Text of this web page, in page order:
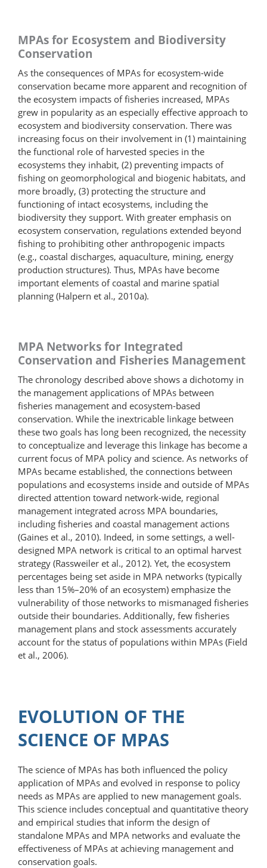
MPAs for Ecosystem and Biodiversity
Conservation
As the consequences of MPAs for ecosystem-​wide
conservation became more apparent and recognition of
the ecosystem impacts of fisheries increased, MPAs
grew in popularity as an especially effective approach to
ecosystem and biodiversity conservation. There was
increasing focus on their involvement in (1) maintaining
the functional role of harvested species in the
ecosystems they inhabit, (2) preventing impacts of
fishing on geomorphological and biogenic habitats, and
more broadly, (3) protecting the structure and
functioning of intact ecosystems, including the
biodiversity they support. With greater emphasis on
ecosystem conservation, regulations extended beyond
fishing to prohibiting other anthropogenic impacts
(e.g., coastal discharges, aquaculture, mining, energy
production structures). Thus, MPAs have become
important elements of coastal and marine spatial
planning (Halpern et al., 2010a).
MPA Networks for Integrated
Conservation and Fisheries Management
The chronology described above shows a dichotomy in
the management applications of MPAs between
fisheries management and ecosystem-based
conservation. While the inextricable linkage between
these two goals has long been recognized, the necessity
to conceptualize and leverage this linkage has become a
current focus of MPA policy and science. As networks of
MPAs became established, the connections between
populations and ecosystems inside and outside of MPAs
directed attention toward network-wide, regional
management integrated across MPA boundaries,
including fisheries and coastal management actions
(Gaines et al., 2010). Indeed, in some settings, a well-
designed MPA network is critical to an optimal harvest
strategy (Rassweiler et al., 2012). Yet, the ecosystem
percentages being set aside in MPA networks (typically
less than 15%–20% of an ecosystem) emphasize the
vulnerability of those networks to mismanaged fisheries
outside their boundaries. Additionally, few fisheries
management plans and stock assessments accurately
account for the status of populations within MPAs (Field
et al., 2006).
EVOLUTION OF THE
SCIENCE OF MPAS
The science of MPAs has both influenced the policy
application of MPAs and evolved in response to policy
needs as MPAs are applied to new management goals.
This science includes conceptual and quantitative theory
and empirical studies that inform the design of
standalone MPAs and MPA networks and evaluate the
effectiveness of MPAs at achieving management and
conservation goals.